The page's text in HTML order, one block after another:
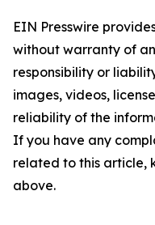
EIN Presswire
without warranty of
responsibility or
images, videos,
reliability of the
If you have any
related to this article,
above.